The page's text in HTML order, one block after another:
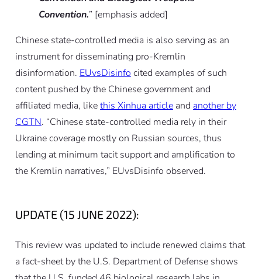
Convention.” [emphasis added]
Chinese state-controlled media is also serving as an
instrument for disseminating pro-Kremlin
disinformation. EUvsDisinfo cited examples of such
content pushed by the Chinese government and
affiliated media, likethis Xinhua articleand another by
CGTN. “Chinese state-controlled media rely in their
Ukraine coverage mostly on Russian sources, thus
lending at minimum tacit support and amplification to
the Kremlin narratives,” EUvsDisinfo observed.
UPDATE (15 JUNE 2022):
This review was updated to include renewed claims that
a fact-sheet by the U.S. Department of Defense shows